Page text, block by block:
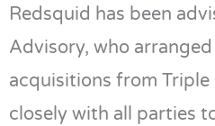
Redsquid has been
Advisory, who
acquisitions from
closely with all parties